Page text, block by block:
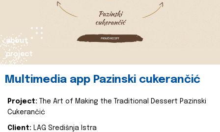
about
project
Multimedia app Pazinski cukerančić
Project:
The Art of Making the Traditional Dessert Pazinski
Cukerančić
Client: LAG Središnja Istra